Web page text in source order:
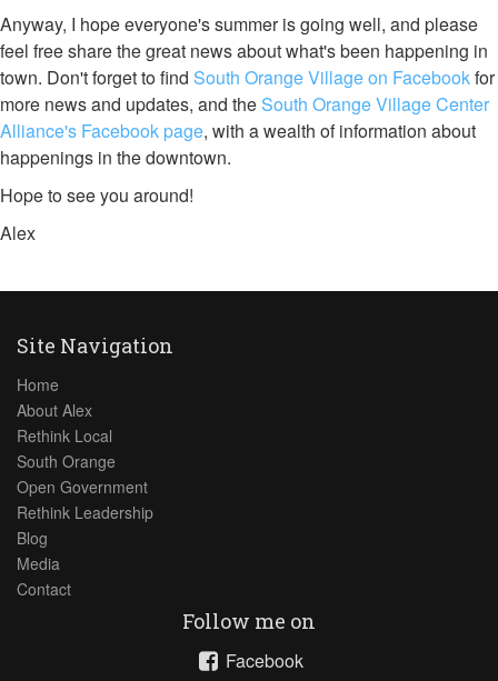
Anyway, I hope everyone's summer is going well, and please
feel free share the great news about what's been happening in
town. Don't forget to find South Orange Village on Facebookfor
more news and updates, and the South Orange Village Center
Alliance's Facebook page, with a wealth of information about
happenings in the downtown.
Hope to see you around!
Alex
Site Navigation
Home
About Alex
Rethink Local
South Orange
Open Government
Rethink Leadership
Blog
Media
Contact
Follow me on
Facebook